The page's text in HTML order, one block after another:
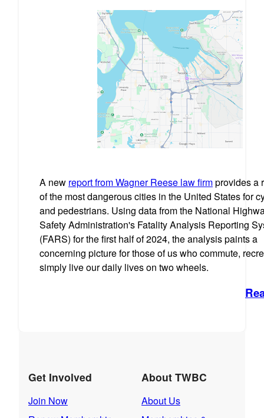
A new report from Wagner Reese law firmprovides a
of the most dangerous cities in the United States for
and pedestrians. Using data from the National
Safety Administration's Fatality Analysis Reporting
(FARS) for the first half of 2024, the analysis paints a
concerning picture for those of us who commute,
simply live our daily lives on two wheels.
Get Involved
Join Now
About TWBC
About Us